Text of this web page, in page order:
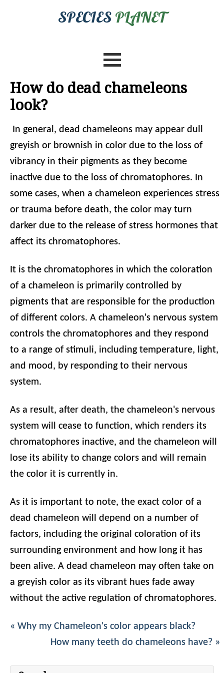
SPECIES PLANET
How do dead chameleons
look?
In general, dead chameleons may appear dull
greyish or brownish in color due to the loss of
vibrancy in their pigments as they become
inactive due to the loss of chromatophores. In
some cases, when a chameleon experiences stress
or trauma before death, the color may turn
darker due to the release of stress hormones that
affect its chromatophores.
It is the chromatophores in which the coloration
of a chameleon is primarily controlled by
pigments that are responsible for the production
of different colors. A chameleon's nervous system
controls the chromatophores and they respond
to a range of stimuli, including temperature, light,
and mood, by responding to their nervous
system.
As a result, after death, the chameleon's nervous
system will cease to function, which renders its
chromatophores inactive, and the chameleon will
lose its ability to change colors and will remain
the color it is currently in.
As it is important to note, the exact color of a
dead chameleon will depend on a number of
factors, including the original coloration of its
surrounding environment and how long it has
been alive. A dead chameleon may often take on
a greyish color as its vibrant hues fade away
without the active regulation of chromatophores.
« Why my Chameleon's color appears black?
How many teeth do chameleons have? »